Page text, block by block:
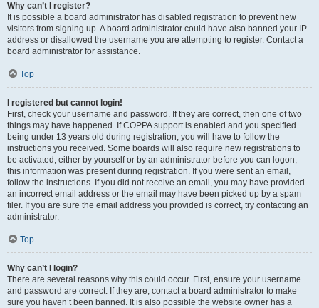
Why can’t I register?
It is possible a board administrator has disabled registration to prevent new
visitors from signing up. A board administrator could have also banned your IP
address or disallowed the username you are attempting to register. Contact a
board administrator for assistance.
Top
I registered but cannot login!
First, check your username and password. If they are correct, then one of two
things may have happened. If COPPA support is enabled and you specified
being under 13 years old during registration, you will have to follow the
instructions you received. Some boards will also require new registrations to
be activated, either by yourself or by an administrator before you can logon;
this information was present during registration. If you were sent an email,
follow the instructions. If you did not receive an email, you may have provided
an incorrect email address or the email may have been picked up by a spam
filer. If you are sure the email address you provided is correct, try contacting an
administrator.
Top
Why can’t I login?
There are several reasons why this could occur. First, ensure your username
and password are correct. If they are, contact a board administrator to make
sure you haven’t been banned. It is also possible the website owner has a